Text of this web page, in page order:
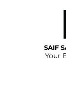
SAIF
Your